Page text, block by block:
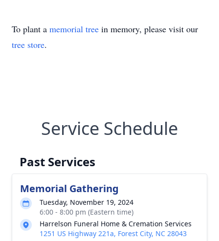
To plant a memorial tree in memory, please visit our
tree store.
Service Schedule
Past Services
Memorial Gathering
Tuesday, November 19, 2024
6:00 - 8:00 pm (Eastern time)
Harrelson Funeral Home & Cremation Services
1251 US Highway 221a, Forest City, NC 28043